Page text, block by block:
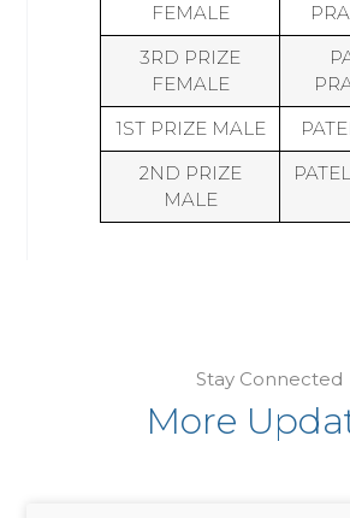
FEMALE
3RD PRIZE
FEMALE
1ST PRIZE MALE
2ND PRIZE
MALE
Stay Connected
More